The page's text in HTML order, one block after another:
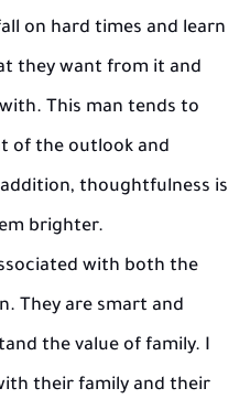
on hard times and learn
they want from it and
This man tends to
of the outlook and
thoughtfulness is
brighter.
with both the
They are smart and
the value of family. I
their family and their